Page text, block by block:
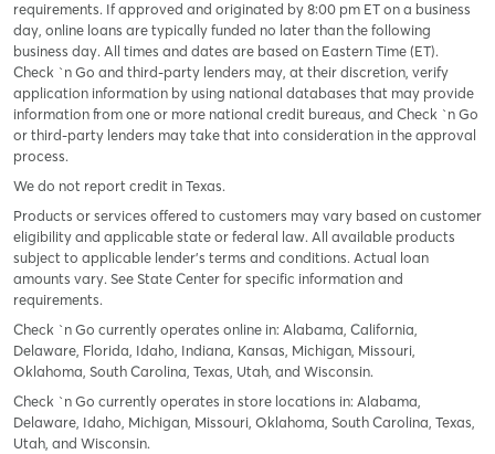
requirements. If approved and originated by 8:00 pm ET on a business
day, online loans are typically funded no later than the following
business day. All times and dates are based on Eastern Time (ET).
Check `n Go and third-party lenders may, at their discretion, verify
application information by using national databases that may provide
information from one or more national credit bureaus, and Check `n Go
or third-party lenders may take that into consideration in the approval
process.
We do not report credit in Texas.
Products or services offered to customers may vary based on customer
eligibility and applicable state or federal law. All available products
subject to applicable lender’s terms and conditions. Actual loan
amounts vary. See State Center for specific information and
requirements.
Check `n Go currently operates online in: Alabama, California,
Delaware, Florida, Idaho, Indiana, Kansas, Michigan, Missouri,
Oklahoma, South Carolina, Texas, Utah, and Wisconsin.
Check `n Go currently operates in store locations in: Alabama,
Delaware, Idaho, Michigan, Missouri, Oklahoma, South Carolina, Texas,
Utah, and Wisconsin.